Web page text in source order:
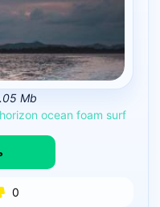
Mb
horizon ocean foam surf
0